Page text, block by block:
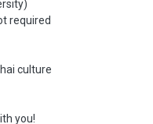
required
culture
you!